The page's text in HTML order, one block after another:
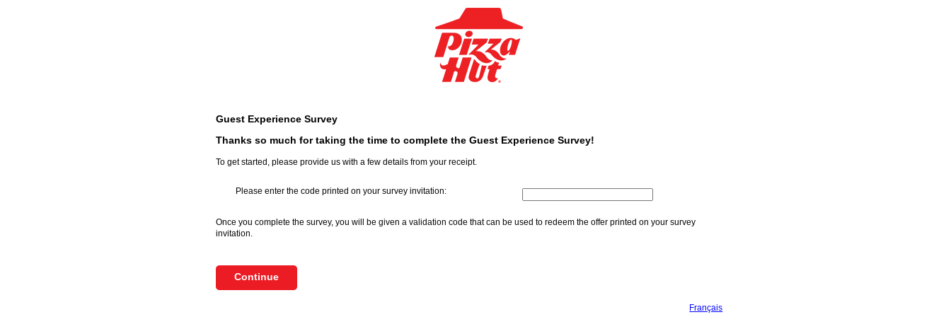
Guest Experience Survey
Thanks so much for taking the time to complete the Guest Experience Survey!
To get started, please provide us with a few details from your receipt.
Please enter the code printed on your survey invitation:
Once you complete the survey, you will be given a validation code that can be used to redeem the offer printed on your survey
invitation.
Français